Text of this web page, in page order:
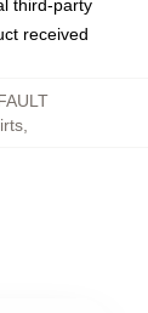
third-party
received